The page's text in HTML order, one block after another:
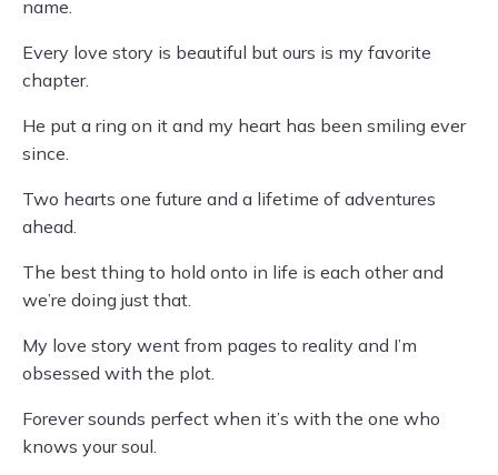
name.
Every love story is beautiful but ours is my favorite
chapter.
He put a ring on it and my heart has been smiling ever
since.
Two hearts one future and a lifetime of adventures
ahead.
The best thing to hold onto in life is each other and
we’re doing just that.
My love story went from pages to reality and I’m
obsessed with the plot.
Forever sounds perfect when it’s with the one who
knows your soul.